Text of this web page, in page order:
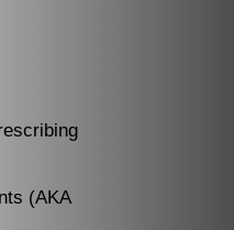
(AKA